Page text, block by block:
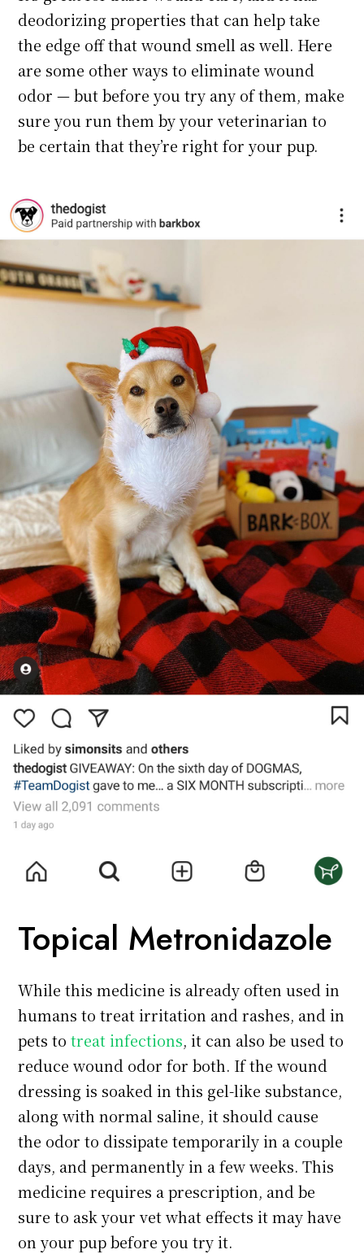
deodorizing properties that can help take
the edge off that wound smell as well. Here
are some other ways to eliminate wound
odor — but before you try any of them, make
sure you run them by your veterinarian to
be certain that they’re right for your pup.
Topical Metronidazole
While this medicine is already often used in
humans to treat irritation and rashes, and in
pets totreat infections, it can also be used to
reduce wound odor for both. If the wound
dressing is soaked in this gel-like substance,
along with normal saline, it should cause
the odor to dissipate temporarily in a couple
days, and permanently in a few weeks. This
medicine requires a prescription, and be
sure to ask your vet what effects it may have
on your pup before you try it.